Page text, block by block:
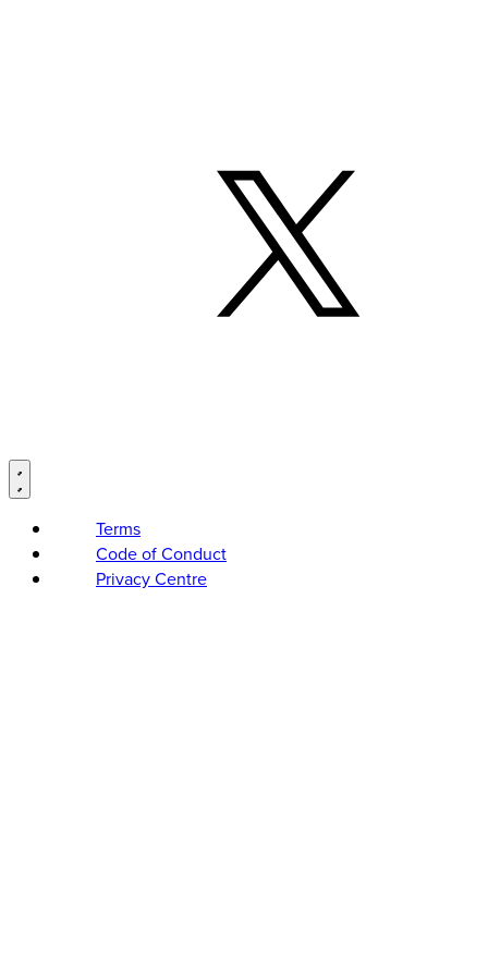
Terms
Code of Conduct
Privacy Centre